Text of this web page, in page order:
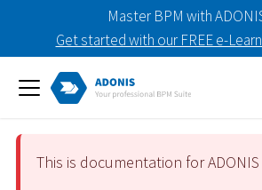
Master BPM with
Get started with our FREE e-
This is documentation for ADONIS